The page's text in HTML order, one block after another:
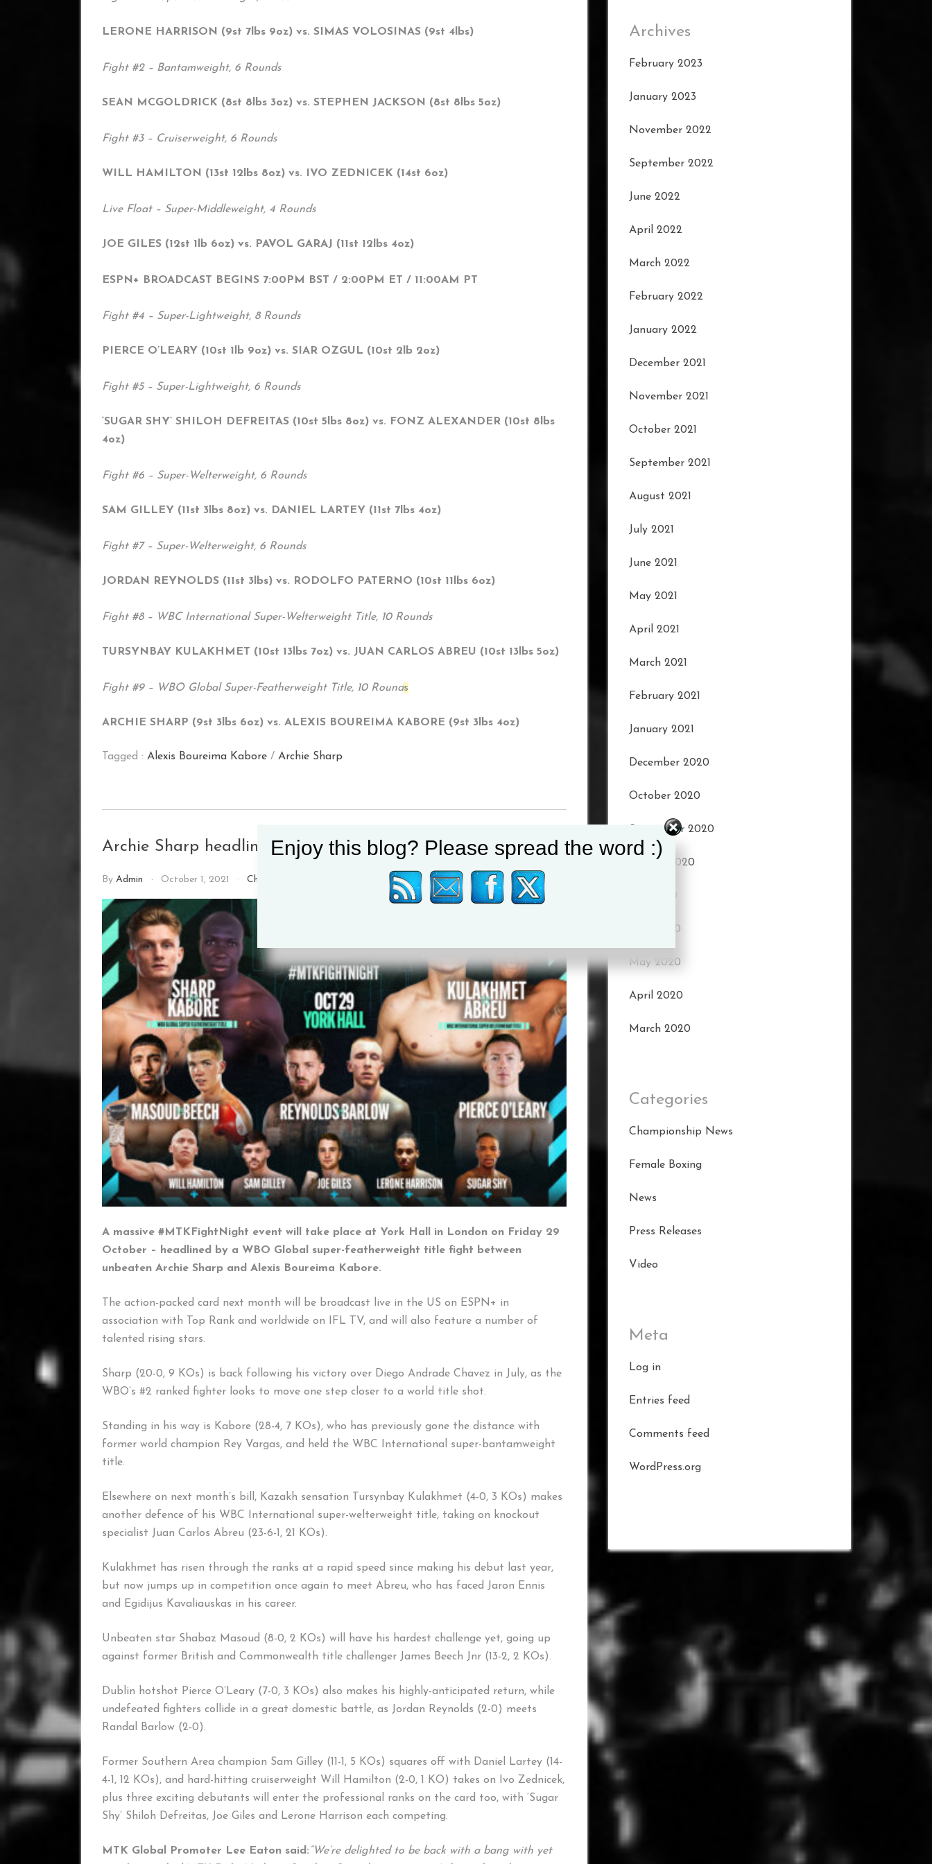
LERONE HARRISON (9st 7lbs 9oz) vs. SIMAS VOLOSINAS (9st 4lbs)
Fight #2 – Bantamweight, 6 Rounds
SEAN MCGOLDRICK (8st 8lbs 3oz) vs. STEPHEN JACKSON (8st 8lbs 5oz)
Fight #3 – Cruiserweight, 6 Rounds
WILL HAMILTON (13st 12lbs 8oz) vs. IVO ZEDNICEK (14st 6oz)
Live Float – Super-Middleweight, 4 Rounds
JOE GILES (12st 1lb 6oz) vs. PAVOL GARAJ (11st 12lbs 4oz)
ESPN+ BROADCAST BEGINS 7:00PM BST / 2:00PM ET / 11:00AM PT
Fight #4 – Super-Lightweight, 8 Rounds
PIERCE O’LEARY (10st 1lb 9oz) vs. SIAR OZGUL (10st 2lb 2oz)
Fight #5 – Super-Lightweight, 6 Rounds
‘SUGAR SHY’ SHILOH DEFREITAS (10st 5lbs 8oz) vs. FONZ ALEXANDER (10st 8lbs
4oz)
Fight #6 – Super-Welterweight, 6 Rounds
SAM GILLEY (11st 3lbs 8oz) vs. DANIEL LARTEY (11st 7lbs 4oz)
Fight #7 – Super-Welterweight, 6 Rounds
JORDAN REYNOLDS (11st 3lbs) vs. RODOLFO PATERNO (10st 11lbs 6oz)
Fight #8 – WBC International Super-Welterweight Title, 10 Rounds
TURSYNBAY KULAKHMET (10st 13lbs 7oz) vs. JUAN CARLOS ABREU (10st 13lbs 5oz)
Fight #9 – WBO Global Super-Featherweight Title, 10 Rounds
ARCHIE SHARP (9st 3lbs 6oz) vs. ALEXIS BOUREIMA KABORE (9st 3lbs 4oz)
Tagged : Alexis Boureima Kabore / Archie Sharp
Archie Sharp headlines York Hall in October
By Admin October 1, 2021 Championship News
A massive #MTKFightNight event will take place at York Hall in London on Friday 29
October – headlined by a WBO Global super-featherweight title fight between
unbeaten Archie Sharp and Alexis Boureima Kabore.
The action-packed card next month will be broadcast live in the US on ESPN+ in
association with Top Rank and worldwide on IFL TV, and will also feature a number of
talented rising stars.
Sharp (20-0, 9 KOs) is back following his victory over Diego Andrade Chavez in July, as the
WBO’s #2 ranked fighter looks to move one step closer to a world title shot.
Standing in his way is Kabore (28-4, 7 KOs), who has previously gone the distance with
former world champion Rey Vargas, and held the WBC International super-bantamweight
title.
Elsewhere on next month’s bill, Kazakh sensation Tursynbay Kulakhmet (4-0, 3 KOs) makes
another defence of his WBC International super-welterweight title, taking on knockout
specialist Juan Carlos Abreu (23-6-1, 21 KOs).
Kulakhmet has risen through the ranks at a rapid speed since making his debut last year,
but now jumps up in competition once again to meet Abreu, who has faced Jaron Ennis
and Egidijus Kavaliauskas in his career.
Unbeaten star Shabaz Masoud (8-0, 2 KOs) will have his hardest challenge yet, going up
against former British and Commonwealth title challenger James Beech Jnr (13-2, 2 KOs).
Dublin hotshot Pierce O’Leary (7-0, 3 KOs) also makes his highly-anticipated return, while
undefeated fighters collide in a great domestic battle, as Jordan Reynolds (2-0) meets
Randal Barlow (2-0).
Former Southern Area champion Sam Gilley (11-1, 5 KOs) squares off with Daniel Lartey (14-
4-1, 12 KOs), and hard-hitting cruiserweight Will Hamilton (2-0, 1 KO) takes on Ivo Zednicek,
plus three exciting debutants will enter the professional ranks on the card too, with ‘Sugar
Shy’ Shiloh Defreitas, Joe Giles and Lerone Harrison each competing.
MTK Global Promoter Lee Eaton said: “We’re delighted to be back with a bang with yet
Archives
February 2023
January 2023
November 2022
September 2022
June 2022
April 2022
March 2022
February 2022
January 2022
December 2021
November 2021
October 2021
September 2021
August 2021
July 2021
June 2021
May 2021
April 2021
March 2021
February 2021
January 2021
December 2020
October 2020
September 2020
August 2020
July 2020
June 2020
May 2020
April 2020
March 2020
Categories
Championship News
Female Boxing
News
Press Releases
Video
Meta
Log in
Entries feed
Comments feed
WordPress.org
Enjoy this blog? Please spread the word :)